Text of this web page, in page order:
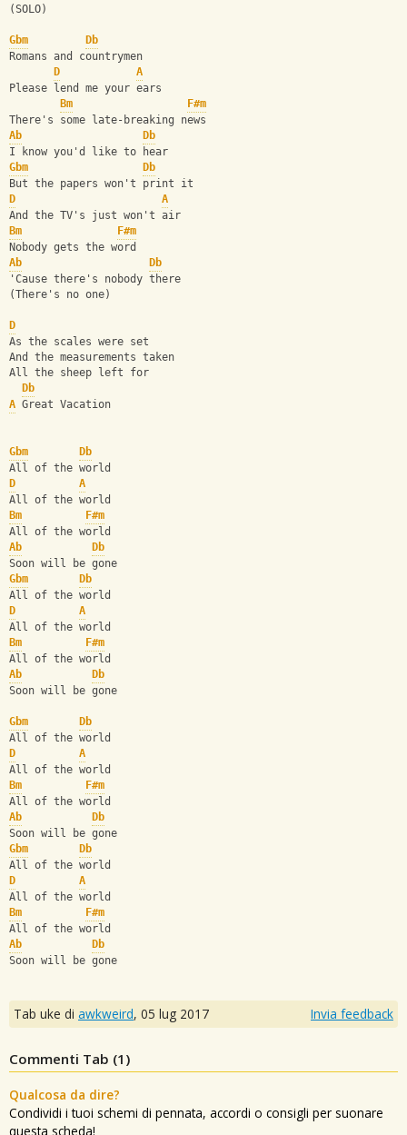
(SOLO)
Gbm
Db
Romans and countrymen
D
A
Please lend me your ears
Bm
F#m
There's some late-breaking news
Ab
Db
I know you'd like to hear
Gbm
Db
But the papers won't print it
D
A
And the TV's just won't air
Bm
F#m
Nobody gets the word
Ab
Db
'Cause there's nobody there
(There's no one)
D
As the scales were set
And the measurements taken
All the sheep left for
Db
A Great Vacation
Gbm
Db
All of the world
D
A
All of the world
Bm
F#m
All of the world
Ab
Db
Soon will be gone
Gbm
Db
All of the world
D
A
All of the world
Bm
F#m
All of the world
Ab
Db
Soon will be gone
Gbm
Db
All of the world
D
A
All of the world
Bm
F#m
All of the world
Ab
Db
Soon will be gone
Gbm
Db
All of the world
D
A
All of the world
Bm
F#m
All of the world
Ab
Db
Soon will be gone
Tab uke di awkweird, 05 lug 2017 Invia feedback
Commenti Tab (1 )
Qualcosa da dire?
Condividi i tuoi schemi di pennata, accordi o consigli per suonare
questa scheda!